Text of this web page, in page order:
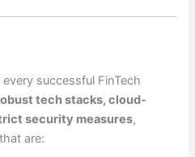
successful FinTech
tech stacks, cloud-
security measures,
are: